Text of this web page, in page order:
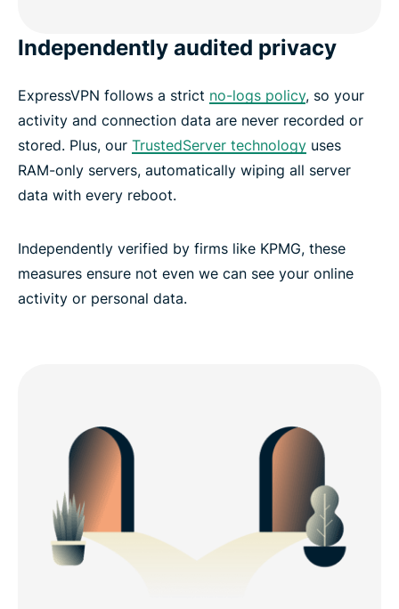
Independently audited privacy
ExpressVPN follows a strict no-logs policy, so your
activity and connection data are never recorded or
stored. Plus, our TrustedServer technology uses
RAM-only servers, automatically wiping all server
data with every reboot.
Independently verified by firms like KPMG, these
measures ensure not even we can see your online
activity or personal data.